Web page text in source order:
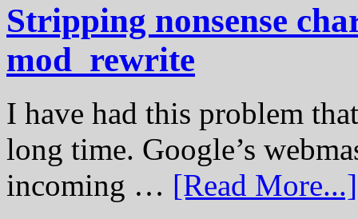
Stripping nonsense
mod_rewrite
I have had this problem
long time. Google’s
incoming … [Read More...]